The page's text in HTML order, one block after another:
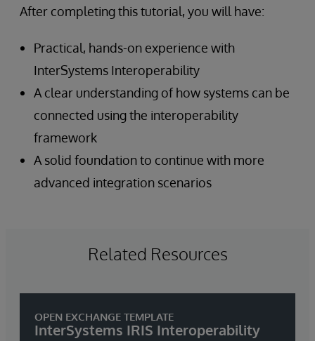
After completing this tutorial, you will have:
Practical, hands-on experience with
InterSystems Interoperability
A clear understanding of how systems can be
connected using the interoperability
framework
A solid foundation to continue with more
advanced integration scenarios
Related Resources
OPEN EXCHANGE TEMPLATE
InterSystems IRIS Interoperability